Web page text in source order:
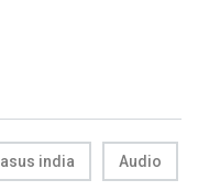
asus india Audio